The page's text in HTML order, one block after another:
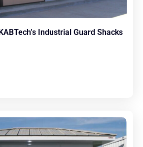
Industrial Guard Shacks